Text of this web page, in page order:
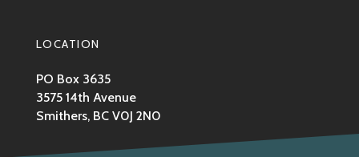
LOCATION
PO Box 3635
3575 14th Avenue
Smithers, BC V0J 2N0